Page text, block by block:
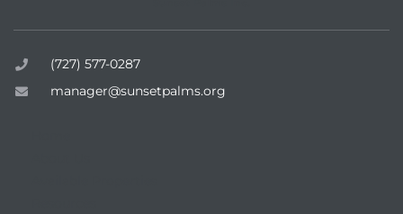
(727) 577-0287
manager@sunsetpalms.org